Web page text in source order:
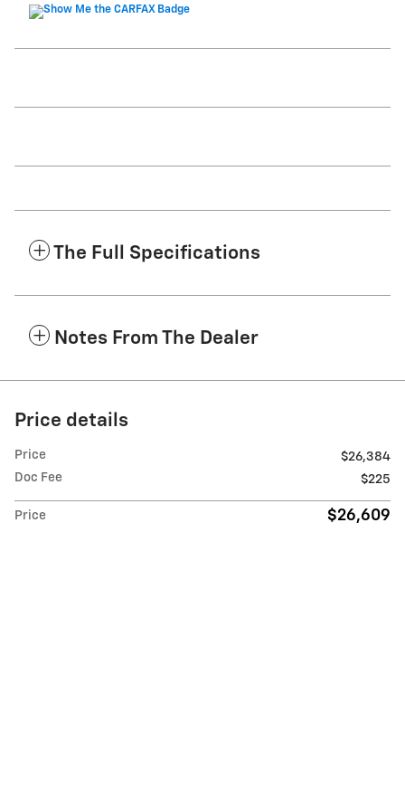
The Full Specifications
Notes From The Dealer
Price details
Price
$26,384
Doc Fee
$225
Price $26,609